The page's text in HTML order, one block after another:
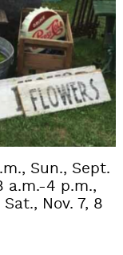
Sun., Sept.
a.m.-4 p.m.,
Nov. 7, 8